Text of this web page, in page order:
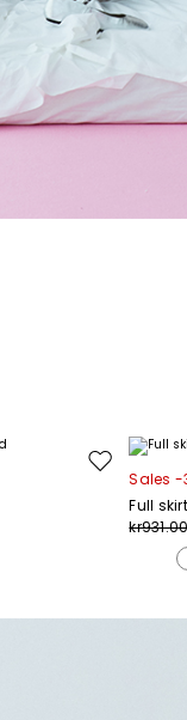
Move
wishlist
Sales -
Full